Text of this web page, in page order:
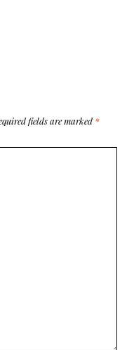
fields are marked *